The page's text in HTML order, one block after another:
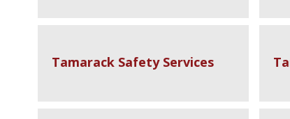
Tamarack Safety Services